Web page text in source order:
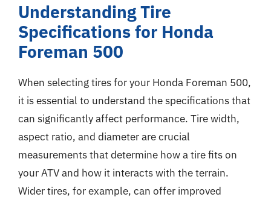
Understanding Tire
Specifications for Honda
Foreman 500
When selecting tires for your Honda Foreman 500,
it is essential to understand the specifications that
can significantly affect performance. Tire width,
aspect ratio, and diameter are crucial
measurements that determine how a tire fits on
your ATV and how it interacts with the terrain.
Wider tires, for example, can offer improved